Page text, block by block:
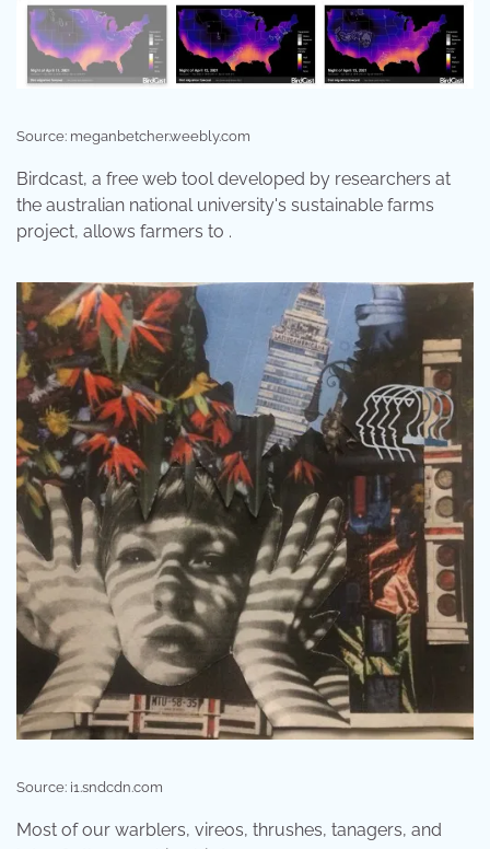
Source: meganbetcher.weebly.com
Birdcast, a free web tool developed by researchers at
the australian national university's sustainable farms
project, allows farmers to .
Source: i1.sndcdn.com
Most of our warblers, vireos, thrushes, tanagers, and